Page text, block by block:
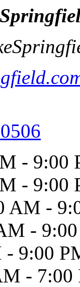
- 9:00
- 9:00
AM -
-
- 9:00
- 7:00